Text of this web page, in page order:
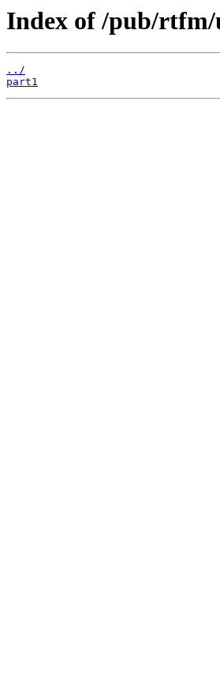
Index of /pub/rtfm/
../
part1